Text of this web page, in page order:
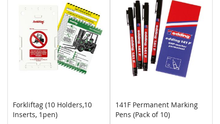
COMPARE
Forkliftag (10 Holders,10
Inserts, 1pen)
COMPARE
141F Permanent Marking
Pens (Pack of 10)